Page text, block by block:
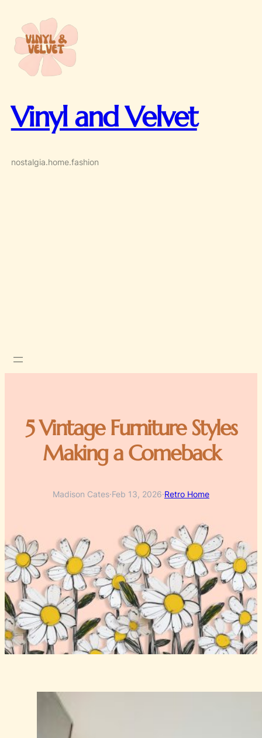
content
Vinyl and Velvet
nostalgia.home.fashion
5 Vintage Furniture Styles
Making a Comeback
Madison Cates·Feb 13, 2026·Retro Home